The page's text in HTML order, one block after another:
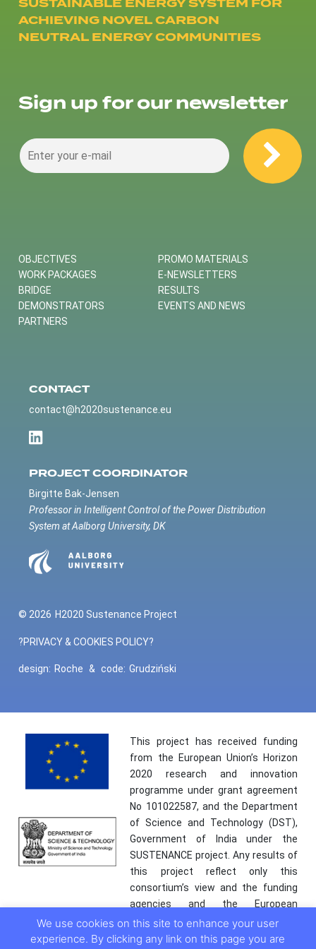
ACHIEVING NOVEL CARBON
NEUTRAL ENERGY COMMUNITIES
Sign up for our newsletter
OBJECTIVES
WORK PACKAGES
BRIDGE
DEMONSTRATORS
PARTNERS
PROMO MATERIALS
E-NEWSLETTERS
RESULTS
EVENTS AND NEWS
CONTACT
contact@h2020sustenance.eu
PROJECT COORDINATOR
Birgitte Bak-Jensen
Professor in Intelligent Control of the Power Distribution
System at Aalborg University, DK
© 2026 H2020 Sustenance Project
?PRIVACY & COOKIES POLICY?
design: Roche & code: Grudziński
This project has received funding
from the European Union’s Horizon
2020 research and innovation
programme under grant agreement
No 101022587, and the Department
of Science and Technology (DST),
Government of India under the
SUSTENANCE project. Any results of
this project reflect only this
consortium’s view and the funding
agencies and the European
Commission are not responsible for
any use that may be made of the
We use cookies on this site to enhance your user
experience. By clicking any link on this page you are